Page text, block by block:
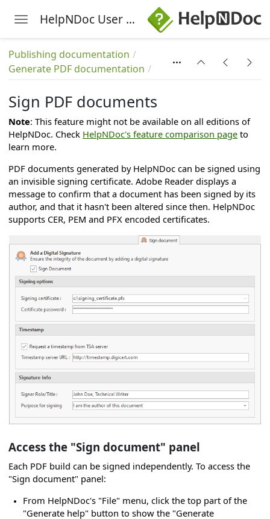
Toggle navigation HelpNDoc User Manual
Publishing documentation
Generate PDF documentation
Sign PDF documents
Note: This feature might not be available on all editions of
HelpNDoc. Check HelpNDoc's feature comparison page to
learn more.
PDF documents generated by HelpNDoc can be signed using
an invisible signing certificate. Adobe Reader displays a
message to confirm that a document has been signed by its
author, and that it hasn't been altered since then. HelpNDoc
supports CER, PEM and PFX encoded certificates.
Access the "Sign document" panel
Each PDF build can be signed independently. To access the
"Sign document" panel:
From HelpNDoc's "File" menu, click the top part of the
"Generate help" button to show the "Generate